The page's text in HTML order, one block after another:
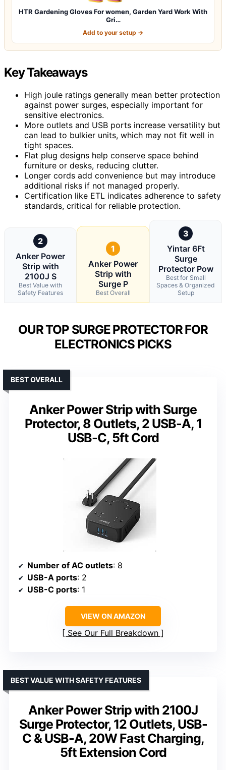
HTR Gardening Gloves For women, Garden Yard Work With
Gri…
Add to your setup →
Key Takeaways
High joule ratings generally mean better protection
against power surges, especially important for
sensitive electronics.
More outlets and USB ports increase versatility but
can lead to bulkier units, which may not fit well in
tight spaces.
Flat plug designs help conserve space behind
furniture or desks, reducing clutter.
Longer cords add convenience but may introduce
additional risks if not managed properly.
Certification like ETL indicates adherence to safety
standards, critical for reliable protection.
2
Anker Power
Strip with
2100J S
Best Value with
Safety Features
1
Anker Power
Strip with
Surge P
Best Overall
3
Yintar 6Ft
Surge
Protector Pow
Best for Small
Spaces & Organized
Setup
OUR TOP SURGE PROTECTOR FOR
ELECTRONICS PICKS
Anker Power Strip with Surge
Protector, 8 Outlets, 2 USB-A, 1
USB-C, 5ft Cord
BEST OVERALL
Number of AC outlets: 8
USB-A ports: 2
USB-C ports: 1
VIEW ON AMAZON
See Our Full Breakdown
Anker Power Strip with 2100J
Surge Protector, 12 Outlets, USB-
C & USB-A, 20W Fast Charging,
5ft Extension Cord
BEST VALUE WITH SAFETY FEATURES